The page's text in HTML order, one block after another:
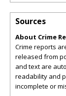
Sources
About Crime
Crime reports
released from
and text are
readability and
incomplete or